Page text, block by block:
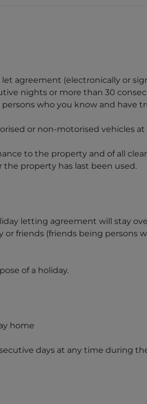
agreement (electronically or
nights or more than 30
who you know and have
or non-motorised vehicles
to the property and of all
property has last been used.
letting agreement will stay
friends (friends being persons
of a holiday.
home
days at any time during